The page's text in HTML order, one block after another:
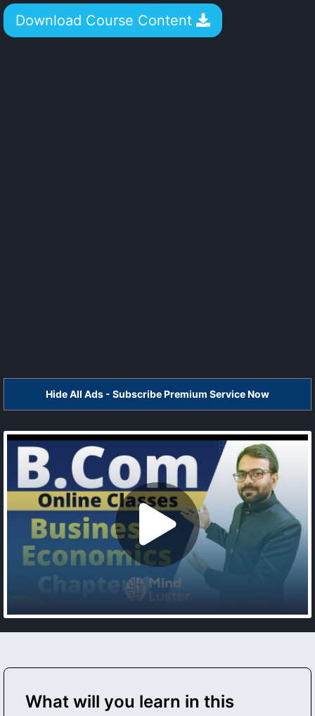
Download Course Content
Hide All Ads - Subscribe Premium Service Now
What will you learn in this